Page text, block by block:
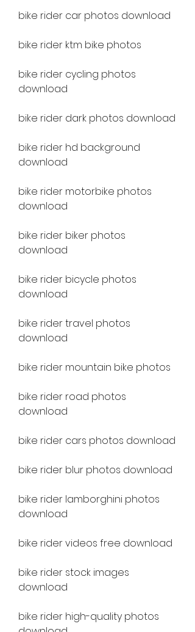
bike rider car photos download
bike rider ktm bike photos
bike rider cycling photos
download
bike rider dark photos download
bike rider hd background
download
bike rider motorbike photos
download
bike rider biker photos
download
bike rider bicycle photos
download
bike rider travel photos
download
bike rider mountain bike photos
bike rider road photos
download
bike rider cars photos download
bike rider blur photos download
bike rider lamborghini photos
download
bike rider videos free download
bike rider stock images
download
bike rider high-quality photos